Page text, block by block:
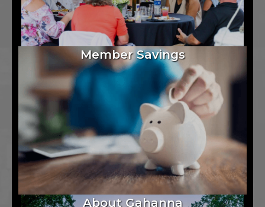
Member Savings
About Gahanna